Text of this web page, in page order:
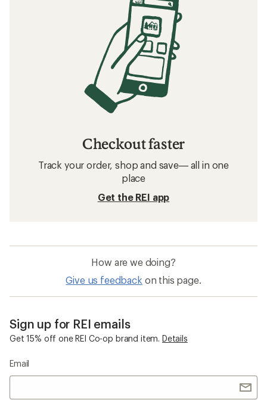
Checkout faster
Track your order, shop and save— all in one
place
Get the REI app
How are we doing?
Give us feedback on this page.
Sign up for REI emails
Get 15% off one REI Co-op brand item. Details
Email